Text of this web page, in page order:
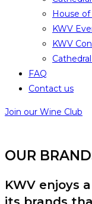
House of
KWV
KWV
FAQ
Contact us
Join our Wine Club
OUR
KWV enjoys